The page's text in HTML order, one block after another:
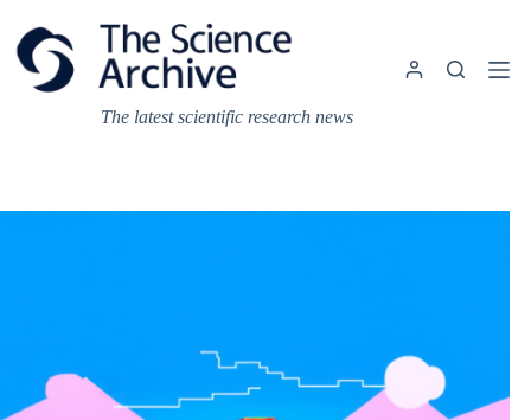
content
The latest scientific research news